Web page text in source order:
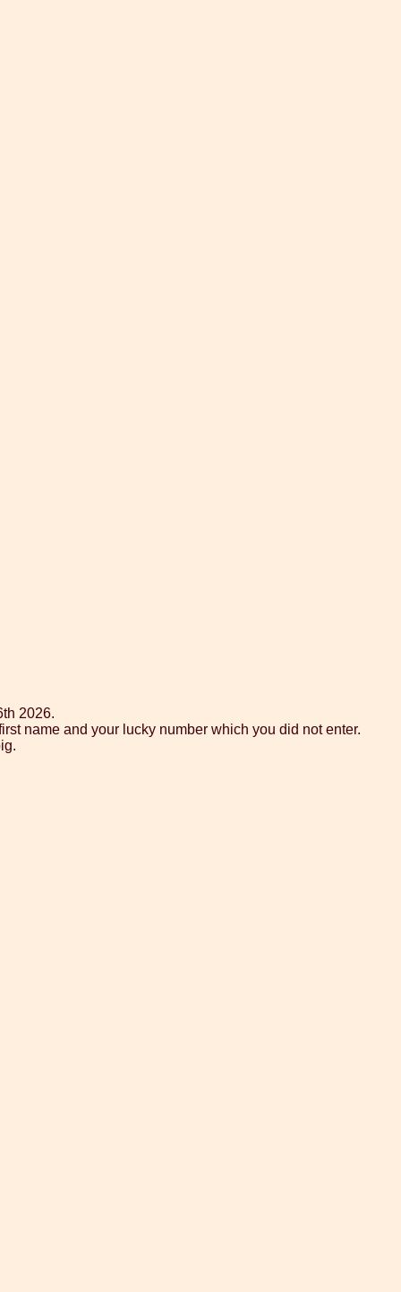
2026.
name and your lucky number which you did not enter.